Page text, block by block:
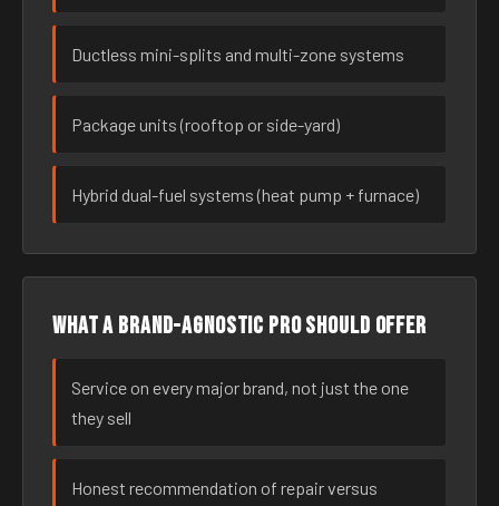
Ductless mini-splits and multi-zone systems
Package units (rooftop or side-yard)
Hybrid dual-fuel systems (heat pump + furnace)
What a brand-agnostic pro should offer
Service on every major brand, not just the one
they sell
Honest recommendation of repair versus